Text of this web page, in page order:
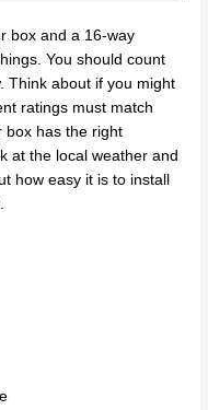
box and a 16-way
You should count
Think about if you might
ratings must match
box has the right
at the local weather and
how easy it is to install